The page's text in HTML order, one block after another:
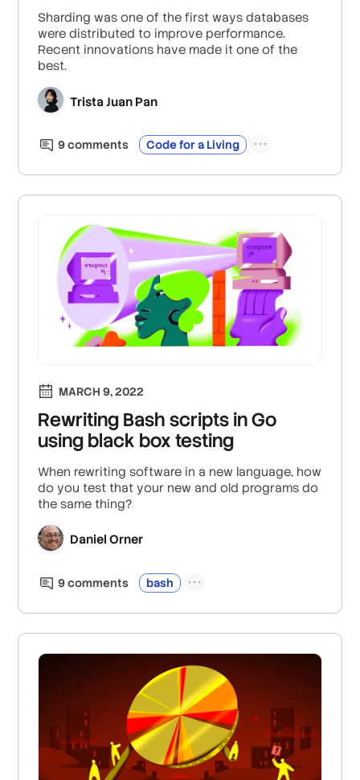
Sharding was one of the first ways databases
were distributed to improve performance.
Recent innovations have made it one of the
best.
Trista Juan Pan
9comments Code for a Living
MARCH 9, 2022
Rewriting Bash scripts in Go
using black box testing
When rewriting software in a new language, how
do you test that your new and old programs do
the same thing?
Daniel Orner
9comments bash